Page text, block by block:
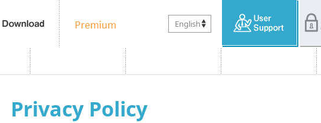
English
Privacy Policy